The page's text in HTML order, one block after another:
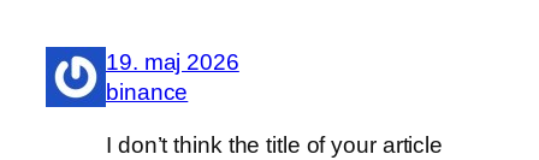
19. maj 2026
binance
I don’t think the title of your article